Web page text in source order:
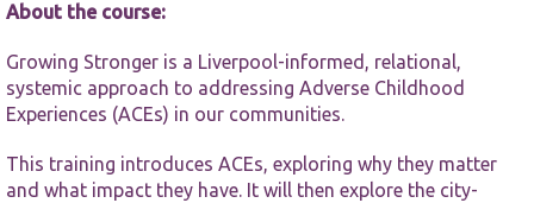
About the course:
Growing Stronger is a Liverpool-informed, relational,
systemic approach to addressing Adverse Childhood
Experiences (ACEs) in our communities.
This training introduces ACEs, exploring why they matter
and what impact they have. It will then explore the city-
In order for
us to
improve the
and
structure,